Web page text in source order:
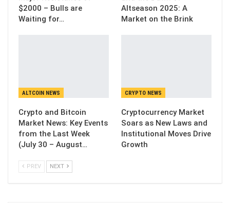
$2000 – Bulls are
Waiting for…
Altseason 2025: A
Market on the Brink
ALTCOIN NEWS
Crypto and Bitcoin
Market News: Key Events
from the Last Week
(July 30 – August…
CRYPTO NEWS
Cryptocurrency Market
Soars as New Laws and
Institutional Moves Drive
Growth
PREV NEXT